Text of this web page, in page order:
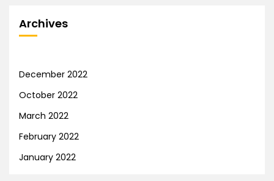
Archives
December 2022
October 2022
March 2022
February 2022
January 2022